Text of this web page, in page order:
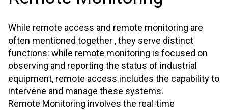
While remote access and remote monitoring are
often mentioned together , they serve distinct
functions: while remote monitoring is focused on
observing and reporting the status of industrial
equipment, remote access includes the capability to
intervene and manage these systems.
Remote Monitoring involves the real-time